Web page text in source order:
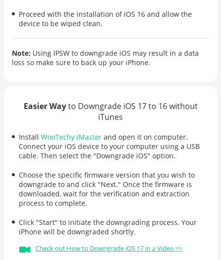
Proceed with the installation of iOS 16 and allow the
device to be wiped clean.
Note: Using IPSW to downgrade iOS may result in a data
loss so make sure to back up your iPhone.
Easier Wayto Downgrade iOS 17 to 16 without
iTunes
Install WooTechy iMaster and open it on computer.
Connect your iOS device to your computer using a USB
cable. Then select the "Downgrade iOS" option.
Choose the specific firmware version that you wish to
downgrade to and click "Next." Once the firmware is
downloaded, wait for the verification and extraction
process to complete.
Click "Start" to initiate the downgrading process. Your
iPhone will be downgraded shortly.
Check out How to Downgrade iOS 17 in a Video >>